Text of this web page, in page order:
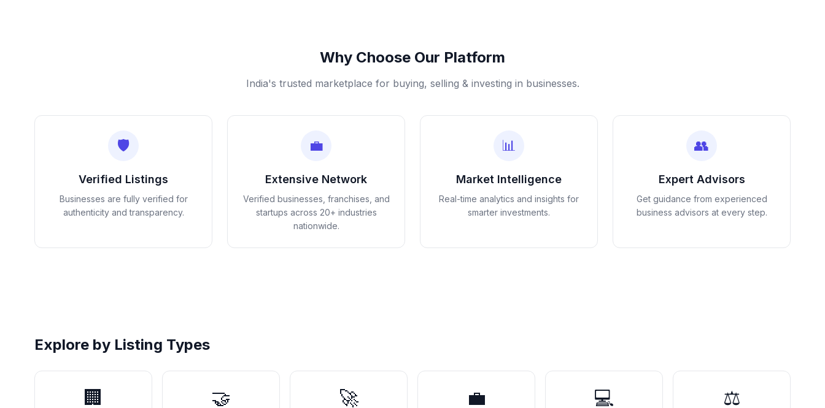
Why Choose Our Platform
India's trusted marketplace for buying, selling & investing in businesses.
🛡️
Verified Listings
Businesses are fully verified for
authenticity and transparency.
💼
Extensive Network
Verified businesses, franchises, and
startups across 20+ industries
nationwide.
📊
Market Intelligence
Real-time analytics and insights for
smarter investments.
👥
Expert Advisors
Get guidance from experienced
business advisors at every step.
Explore by Listing Types
🏢 🤝 🚀 💼 💻 ⚖️